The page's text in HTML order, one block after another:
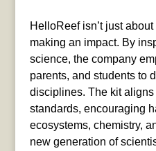
HelloReef isn’t just
making an impact. By
science, the company
parents, and students to
disciplines. The kit aligns
standards, encouraging
ecosystems, chemistry,
new generation of